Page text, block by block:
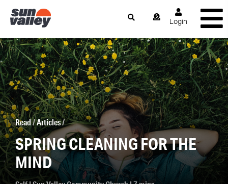
Login
Read/Articles/
SPRING CLEANING FOR THE
MIND